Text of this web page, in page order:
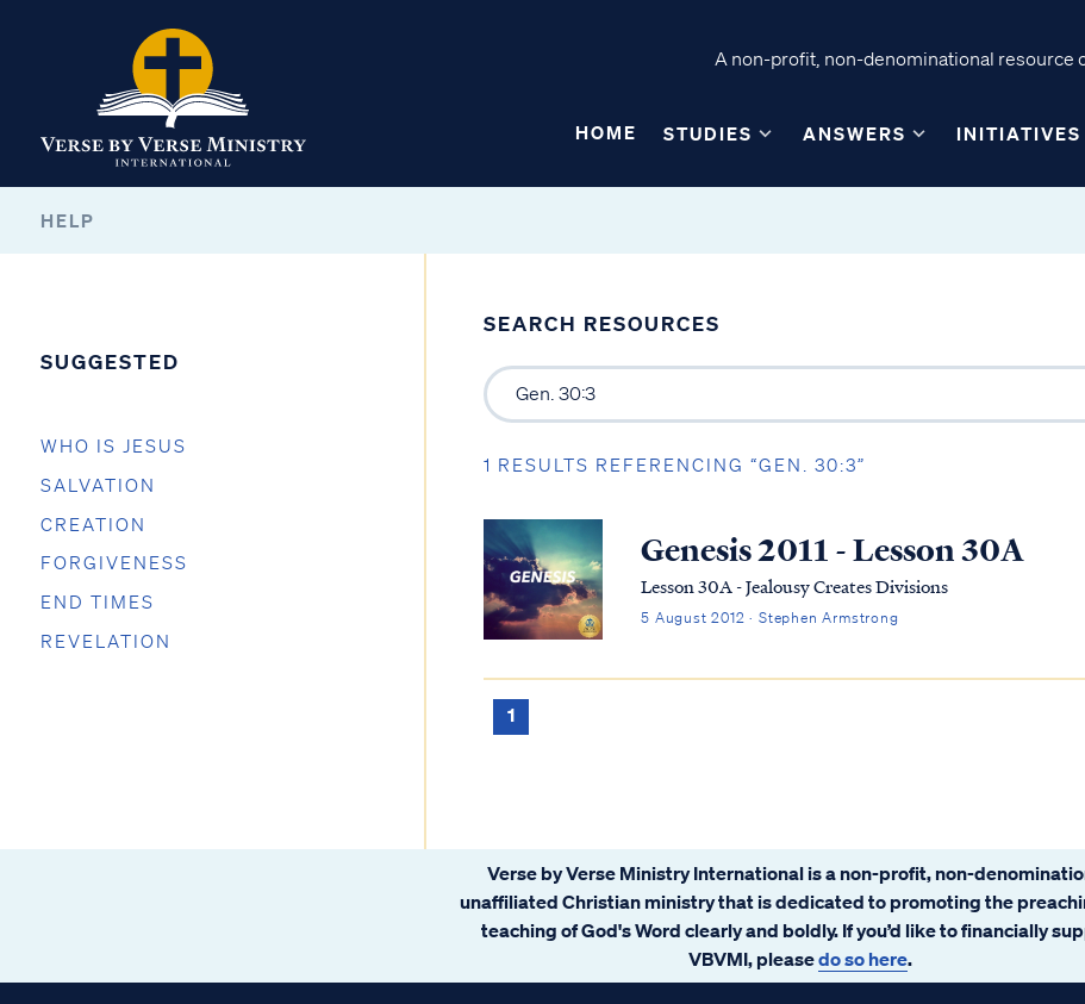
A non-profit, non-denominational resource
HOME STUDIES ANSWERS INITIATIVES
HELP
SUGGESTED
WHO IS JESUS
SALVATION
CREATION
FORGIVENESS
END TIMES
REVELATION
SEARCH RESOURCES
1 RESULTS REFERENCING “GEN. 30:3”
Genesis 2011 - Lesson 30A
Lesson 30A - Jealousy Creates Divisions
5 August 2012 · Stephen Armstrong
1
Verse by Verse Ministry International is a non-profit, non-
unaffiliated Christian ministry that is dedicated to promoting the
teaching of God's Word clearly and boldly. If you’d like to financially
VBVMI, pleasedo so here.